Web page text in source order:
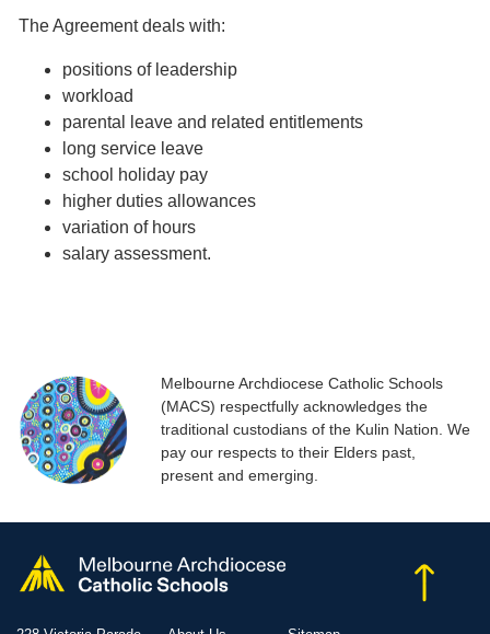
The Agreement deals with:
positions of leadership
workload
parental leave and related entitlements
long service leave
school holiday pay
higher duties allowances
variation of hours
salary assessment.
Melbourne Archdiocese Catholic Schools
(MACS) respectfully acknowledges the
traditional custodians of the Kulin Nation. We
pay our respects to their Elders past,
present and emerging.